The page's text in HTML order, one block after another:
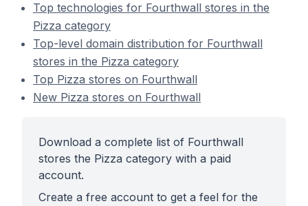
Top technologies for Fourthwall stores in the
Pizza category
Top-level domain distribution for Fourthwall
stores in the Pizza category
Top Pizza stores on Fourthwall
New Pizza stores on Fourthwall
Download a complete list of Fourthwall
stores the Pizza category with a paid
account.
Create a free account to get a feel for the